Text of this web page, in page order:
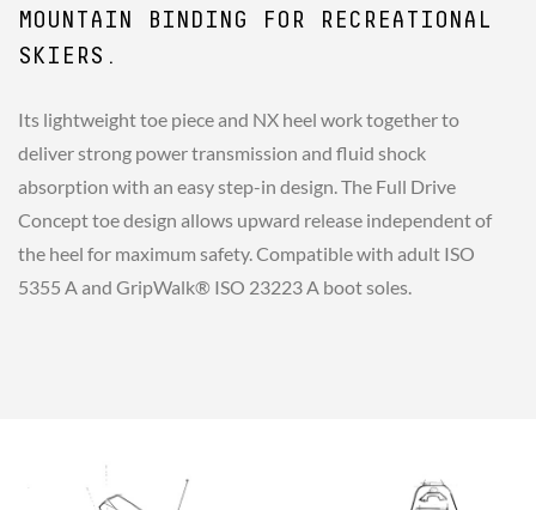
MOUNTAIN BINDING FOR RECREATIONAL
SKIERS.
Its lightweight toe piece and NX heel work together to
deliver strong power transmission and fluid shock
absorption with an easy step-in design. The Full Drive
Concept toe design allows upward release independent of
the heel for maximum safety. Compatible with adult ISO
5355 A and GripWalk® ISO 23223 A boot soles.